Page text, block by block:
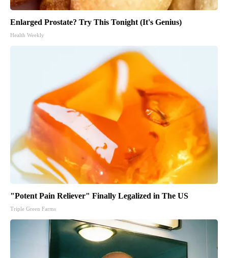
Enlarged Prostate? Try This Tonight (It's Genius)
Health Weekly
"Potent Pain Reliever" Finally Legalized in The US
Triple Green Farms